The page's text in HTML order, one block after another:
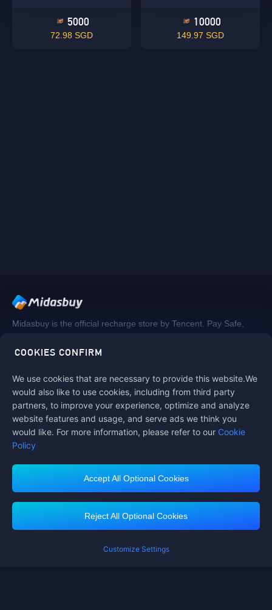
COOKIES CONFIRM
We use cookies that are necessary to provide this website.We
would also like to use cookies, including from third party
partners, to improve your experience, optimize and analyze
website features and usage, and serve ads we think you
would like. For more information, please refer to our Cookie
Policy
Accept All Optional Cookies
Reject All Optional Cookies
Customize Settings
5000
72.98 SGD
10000
149.97 SGD
Midasbuy is the official recharge store by Tencent. Pay Safe,
Follow us on
Midasbuy Supports Payment Channels